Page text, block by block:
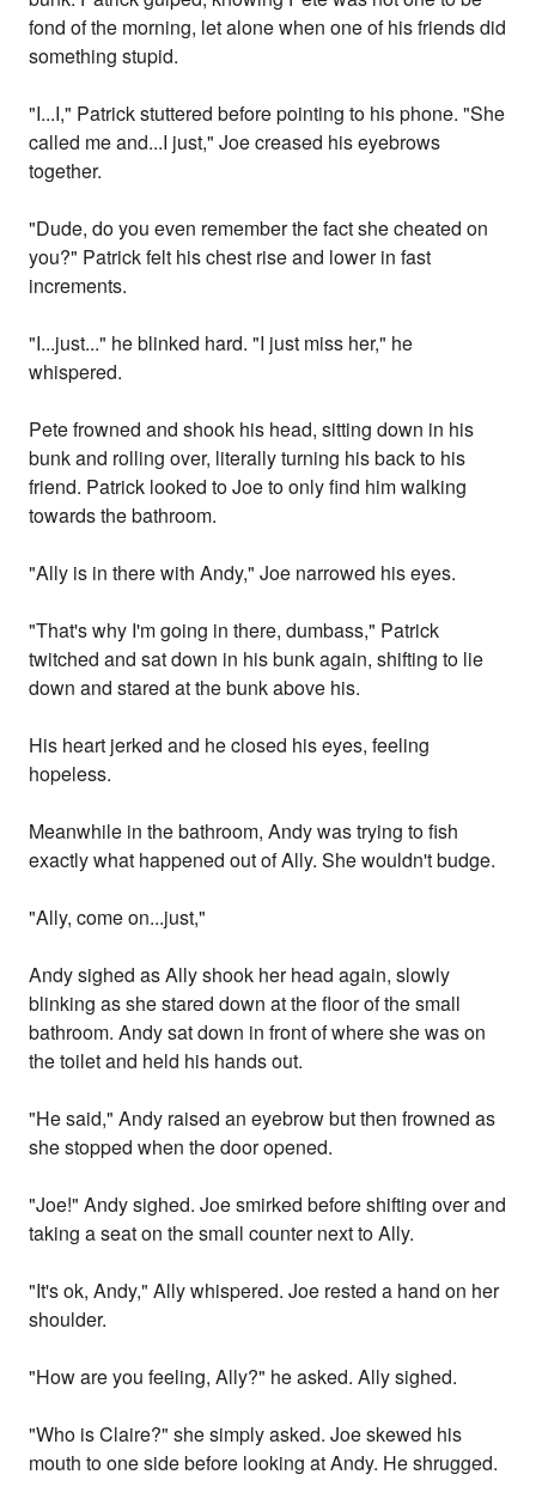
fond of the morning, let alone when one of his friends did
something stupid.
"I...I," Patrick stuttered before pointing to his phone. "She
called me and...I just," Joe creased his eyebrows
together.
"Dude, do you even remember the fact she cheated on
you?" Patrick felt his chest rise and lower in fast
increments.
"I...just..." he blinked hard. "I just miss her," he
whispered.
Pete frowned and shook his head, sitting down in his
bunk and rolling over, literally turning his back to his
friend. Patrick looked to Joe to only find him walking
towards the bathroom.
"Ally is in there with Andy," Joe narrowed his eyes.
"That's why I'm going in there, dumbass," Patrick
twitched and sat down in his bunk again, shifting to lie
down and stared at the bunk above his.
His heart jerked and he closed his eyes, feeling
hopeless.
Meanwhile in the bathroom, Andy was trying to fish
exactly what happened out of Ally. She wouldn't budge.
"Ally, come on...just,"
Andy sighed as Ally shook her head again, slowly
blinking as she stared down at the floor of the small
bathroom. Andy sat down in front of where she was on
the toilet and held his hands out.
"He said," Andy raised an eyebrow but then frowned as
she stopped when the door opened.
"Joe!" Andy sighed. Joe smirked before shifting over and
taking a seat on the small counter next to Ally.
"It's ok, Andy," Ally whispered. Joe rested a hand on her
shoulder.
"How are you feeling, Ally?" he asked. Ally sighed.
"Who is Claire?" she simply asked. Joe skewed his
mouth to one side before looking at Andy. He shrugged.